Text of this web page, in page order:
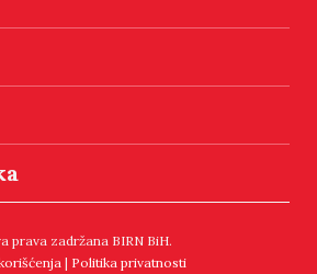
prava zadržana BIRN BiH.
| Politika privatnosti